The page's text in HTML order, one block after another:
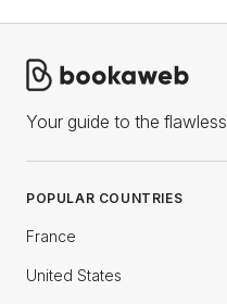
Your guide to the
POPULAR COUNTRIES
France
United States